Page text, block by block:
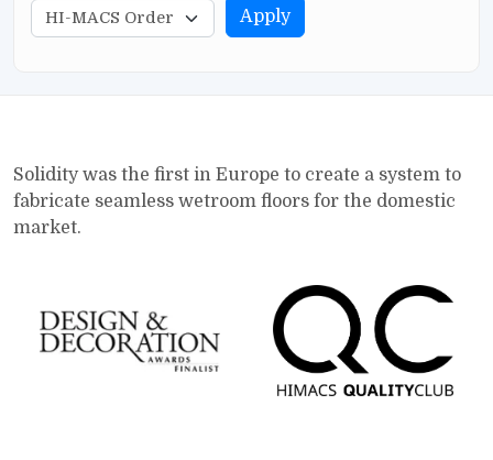
Apply
Solidity was the first in Europe to create a system to
fabricate seamless wetroom floors for the domestic
market.